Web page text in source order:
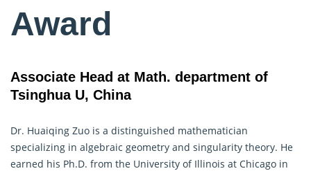
Award
Associate Head at Math. department of
Tsinghua U, China
Dr. Huaiqing Zuo is a distinguished mathematician
specializing in algebraic geometry and singularity theory. He
earned his Ph.D. from the University of Illinois at Chicago in